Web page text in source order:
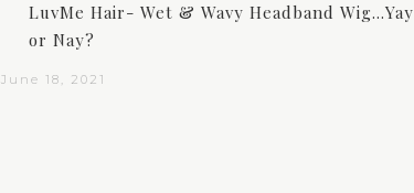
LuvMe Hair- Wet & Wavy Headband Wig…Yay
or Nay?
June 18, 2021